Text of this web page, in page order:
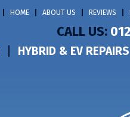
HOME ABOUT US REVIEWS
CALL US:
HYBRID & EV